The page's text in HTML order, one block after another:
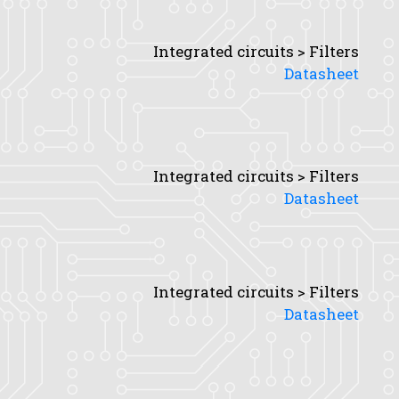
Integrated circuits > Filters
Datasheet
Integrated circuits > Filters
Datasheet
Integrated circuits > Filters
Datasheet